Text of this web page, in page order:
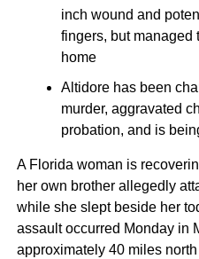
inch wound and
fingers, but managed
home
Altidore has been
murder, aggravated
probation, and is
A Florida woman is
her own brother allegedly
while she slept beside her
assault occurred Monday in
approximately 40 miles